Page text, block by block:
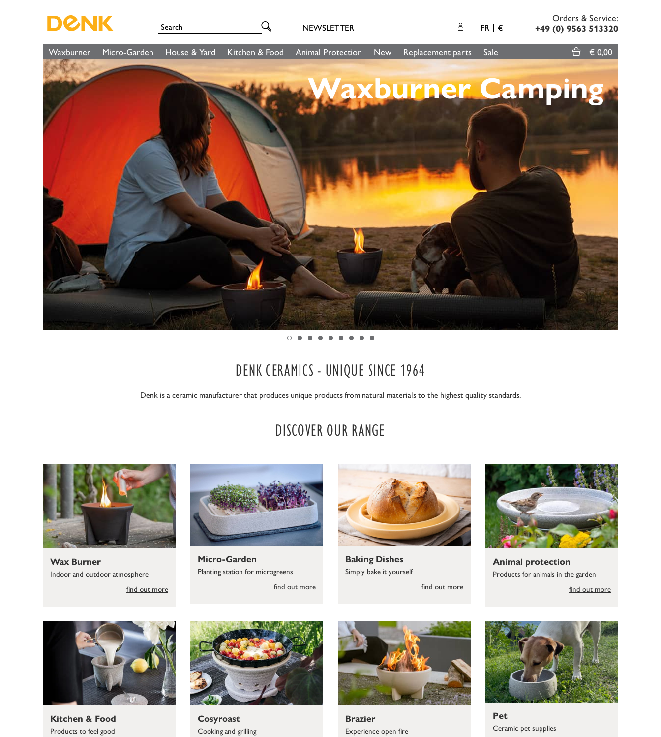
NEWSLETTER FR €
Orders & Service:
+49 (0) 9563 513320
Waxburner Micro-Garden House & Yard Kitchen & Food Animal Protection New Replacement parts Sale € 0,00
Waxburner Camping
DENK CERAMICS - UNIQUE SINCE 1964
Denk is a ceramic manufacturer that produces unique products from natural materials to the highest quality standards.
DISCOVER OUR RANGE
Wax Burner
Indoor and outdoor atmosphere
find out more
Micro-Garden
Planting station for microgreens
find out more
Baking Dishes
Simply bake it yourself
find out more
Animal protection
Products for animals in the garden
find out more
Kitchen & Food
Products to feel good
Cosyroast
Cooking and grilling
Brazier
Experience open fire
Pet
Ceramic pet supplies